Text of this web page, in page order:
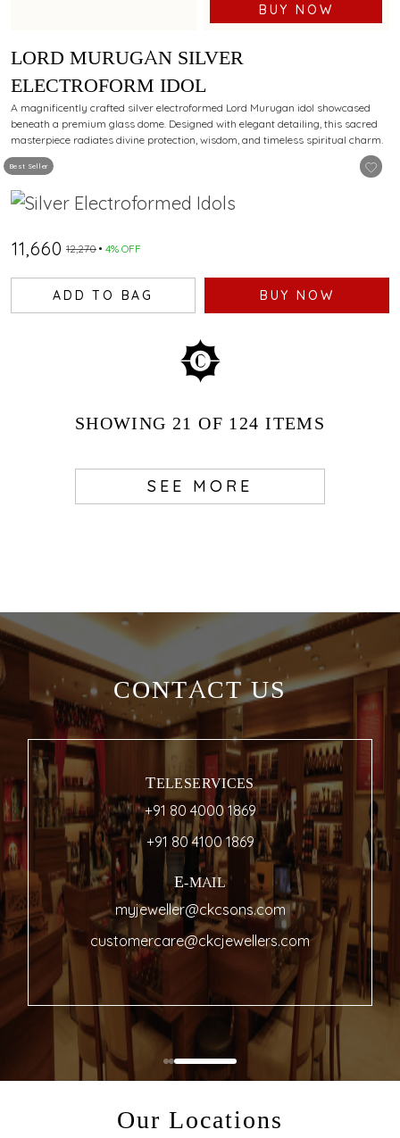
BUY NOW
Best Seller
LORD MURUGAN SILVER
ELECTROFORM IDOL
A magnificently crafted silver electroformed Lord Murugan idol showcased
beneath a premium glass dome. Designed with elegant detailing, this sacred
masterpiece radiates divine protection, wisdom, and timeless spiritual charm.
₹11,660 ₹12,270 4% OFF
ADD TO BAG BUY NOW
SHOWING21 OF 124 ITEMS
SEE MORE
CONTACT US
TELESERVICES
+91 80 4000 1869
+91 80 4100 1869
E-MAIL
myjeweller@ckcsons.com
customercare@ckcjewellers.com
Our Locations